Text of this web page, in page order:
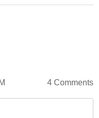
4 Comments